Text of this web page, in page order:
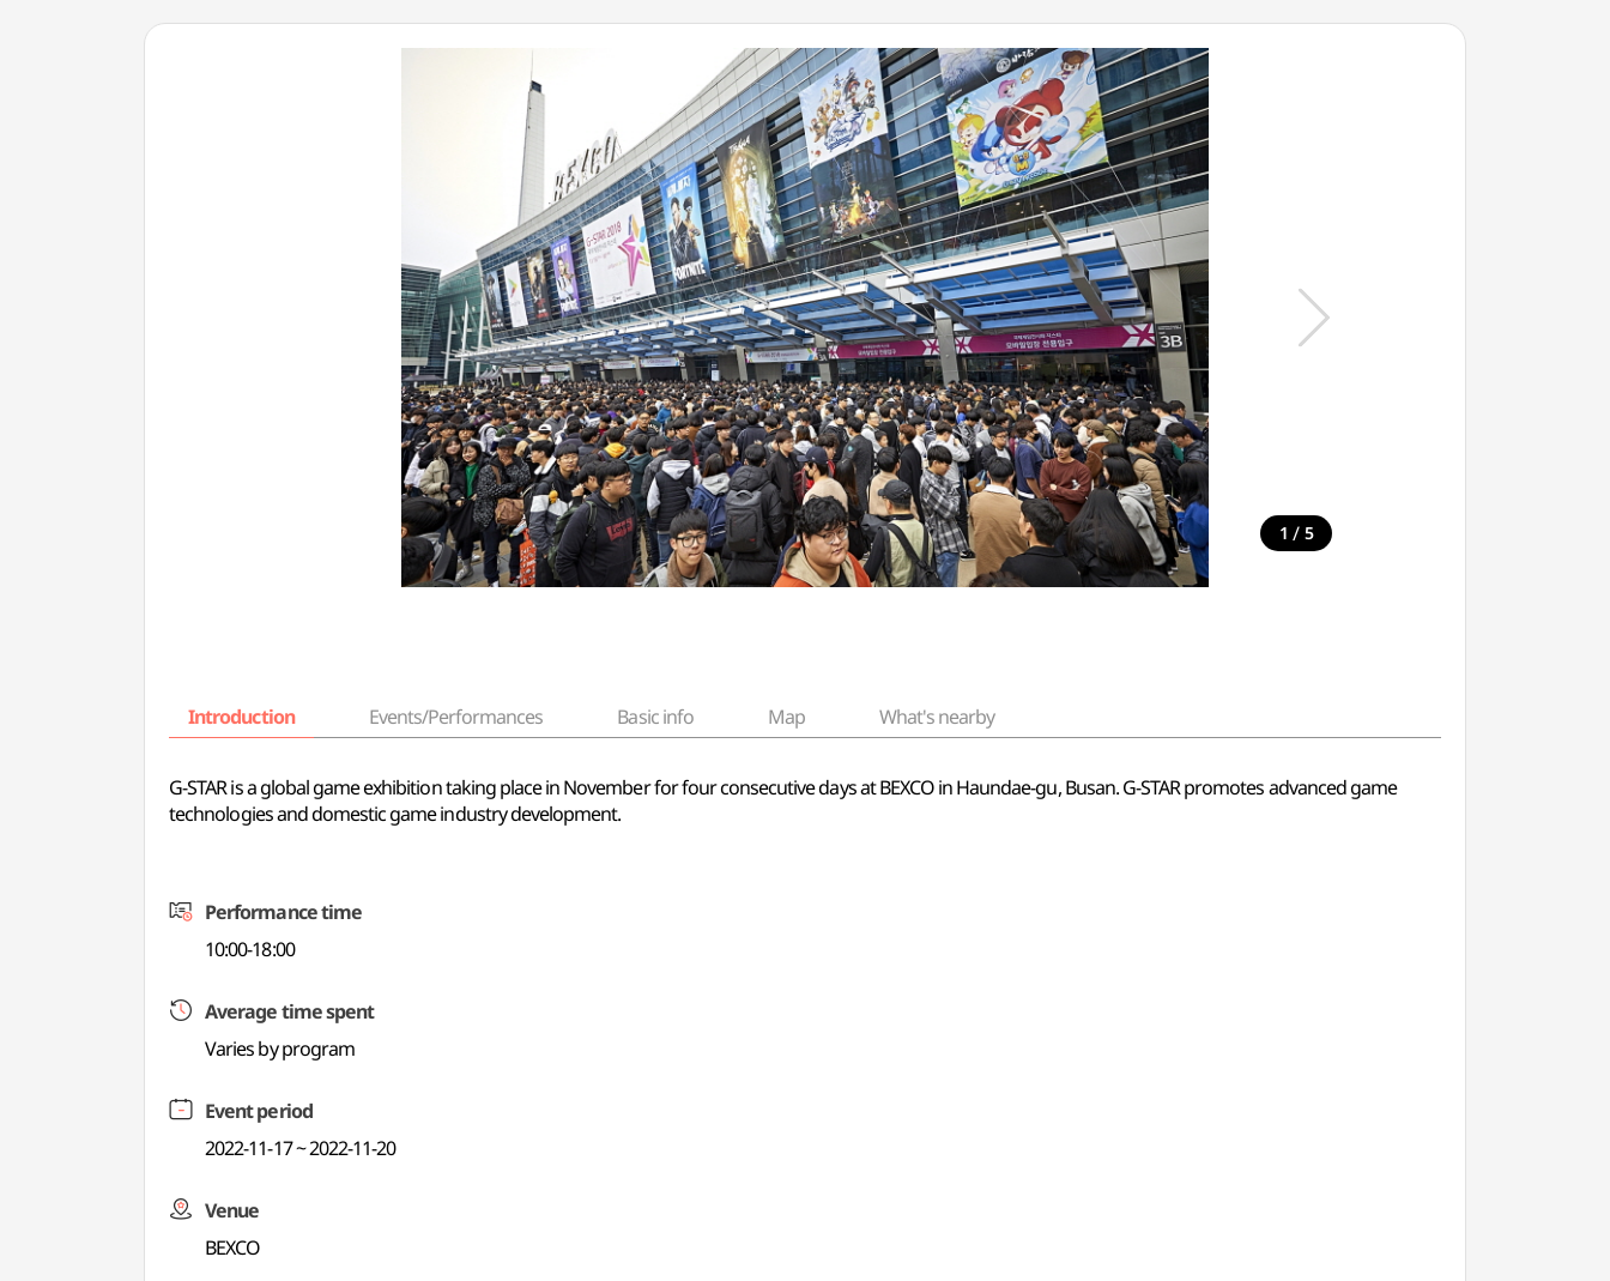
1 / 5
Introduction Events/Performances Basic info Map What's nearby
G-STAR is a global game exhibition taking place in November for four consecutive days at BEXCO in Haundae-gu, Busan. G-STAR promotes advanced game
technologies and domestic game industry development.
Performance time
10:00-18:00
Average time spent
Varies by program
Event period
2022-11-17 ~ 2022-11-20
Venue
BEXCO